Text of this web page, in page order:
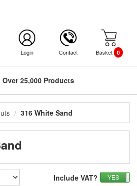
Login Contact Basket 0
Over 25,000 Products
316 White Sand
YES
Include VAT?